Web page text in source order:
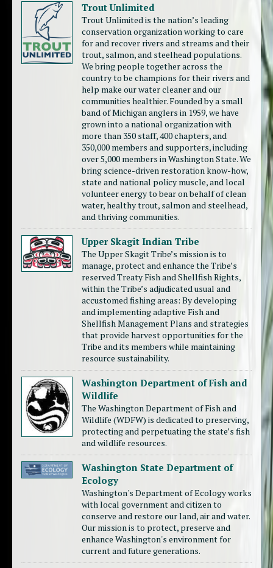
Trout Unlimited
Trout Unlimited is the nation’s leading
conservation organization working to care
for and recover rivers and streams and their
trout, salmon, and steelhead populations.
We bring people together across the
country to be champions for their rivers and
help make our water cleaner and our
communities healthier. Founded by a small
band of Michigan anglers in 1959, we have
grown into a national organization with
more than 350 staff, 400 chapters, and
350,000 members and supporters, including
over 5,000 members in Washington State. We
bring science-driven restoration know-how,
state and national policy muscle, and local
volunteer energy to bear on behalf of clean
water, healthy trout, salmon and steelhead,
and thriving communities.
Upper Skagit Indian Tribe
The Upper Skagit Tribe’s mission is to
manage, protect and enhance the Tribe’s
reserved Treaty Fish and Shellfish Rights,
within the Tribe’s adjudicated usual and
accustomed fishing areas: By developing
and implementing adaptive Fish and
Shellfish Management Plans and strategies
that provide harvest opportunities for the
Tribe and its members while maintaining
resource sustainability.
Washington Department of Fish and
Wildlife
The Washington Department of Fish and
Wildlife (WDFW) is dedicated to preserving,
protecting and perpetuating the state’s fish
and wildlife resources.
Washington State Department of
Ecology
Washington's Department of Ecology works
with local government and citizen to
conserve and restore our land, air and water.
Our mission is to protect, preserve and
enhance Washington's environment for
current and future generations.